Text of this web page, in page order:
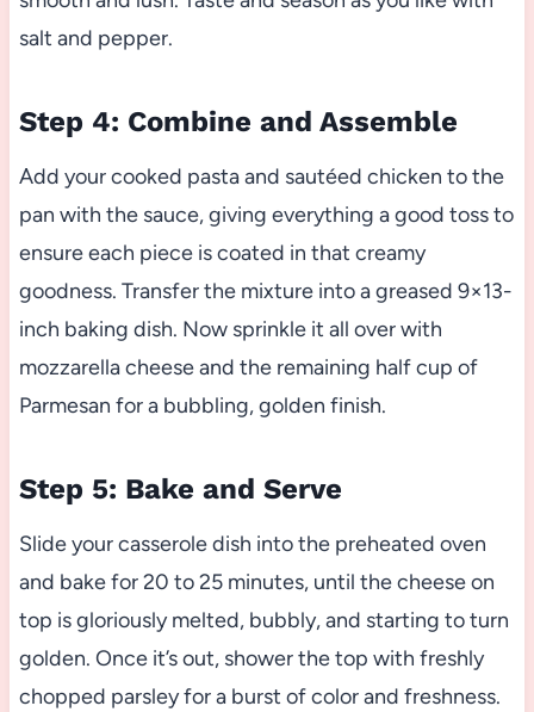
salt and pepper.
Step 4: Combine and Assemble
Add your cooked pasta and sautéed chicken to the
pan with the sauce, giving everything a good toss to
ensure each piece is coated in that creamy
goodness. Transfer the mixture into a greased 9×13-
inch baking dish. Now sprinkle it all over with
mozzarella cheese and the remaining half cup of
Parmesan for a bubbling, golden finish.
Step 5: Bake and Serve
Slide your casserole dish into the preheated oven
and bake for 20 to 25 minutes, until the cheese on
top is gloriously melted, bubbly, and starting to turn
golden. Once it’s out, shower the top with freshly
chopped parsley for a burst of color and freshness.